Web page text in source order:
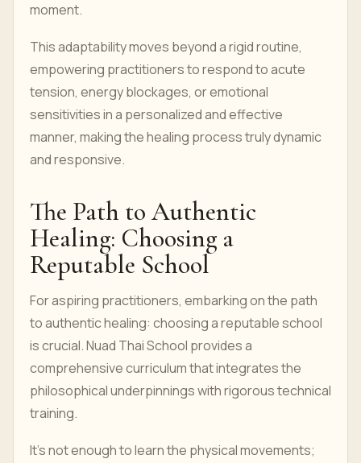
moment.
This adaptability moves beyond a rigid routine,
empowering practitioners to respond to acute
tension, energy blockages, or emotional
sensitivities in a personalized and effective
manner, making the healing process truly dynamic
and responsive.
The Path to Authentic
Healing: Choosing a
Reputable School
For aspiring practitioners, embarking on the path
to authentic healing: choosing a reputable school
is crucial. Nuad Thai School provides a
comprehensive curriculum that integrates the
philosophical underpinnings with rigorous technical
training.
It's not enough to learn the physical movements;